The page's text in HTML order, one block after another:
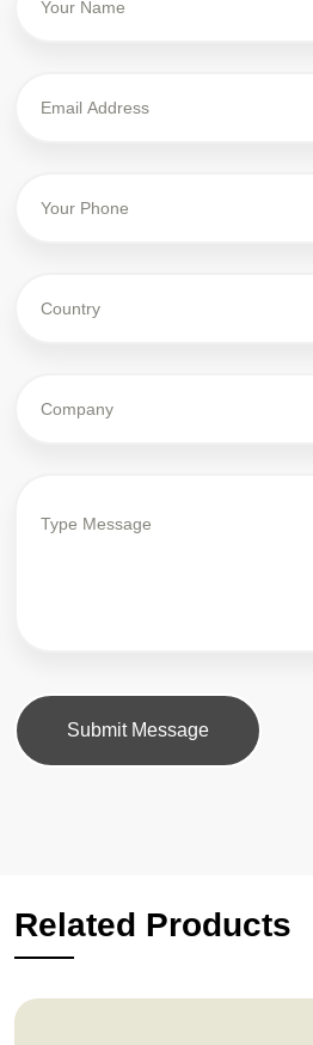
Submit Message
Related Products